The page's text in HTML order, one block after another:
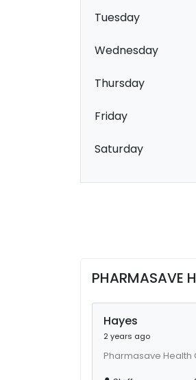
Tuesday
Wednesday
Thursday
Friday
Saturday
PHARMASAVE
Hayes
2 years ago
Pharmasave Health